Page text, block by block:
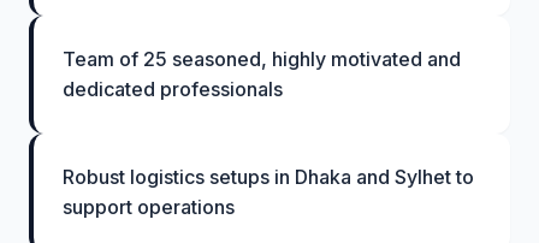
Team of 25 seasoned, highly motivated and
dedicated professionals
Robust logistics setups in Dhaka and Sylhet to
support operations